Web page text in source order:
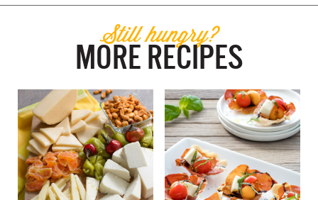
Still hungry?
MORE RECIPES